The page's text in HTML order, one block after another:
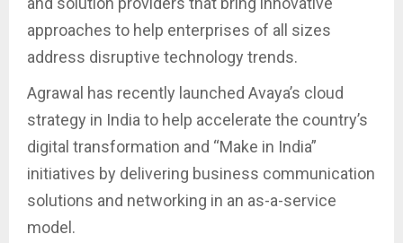
approaches to help enterprises of all sizes
address disruptive technology trends.
Agrawal has recently launched Avaya’s cloud
strategy in India to help accelerate the country’s
digital transformation and “Make in India”
initiatives by delivering business communication
solutions and networking in an as-a-service
model.